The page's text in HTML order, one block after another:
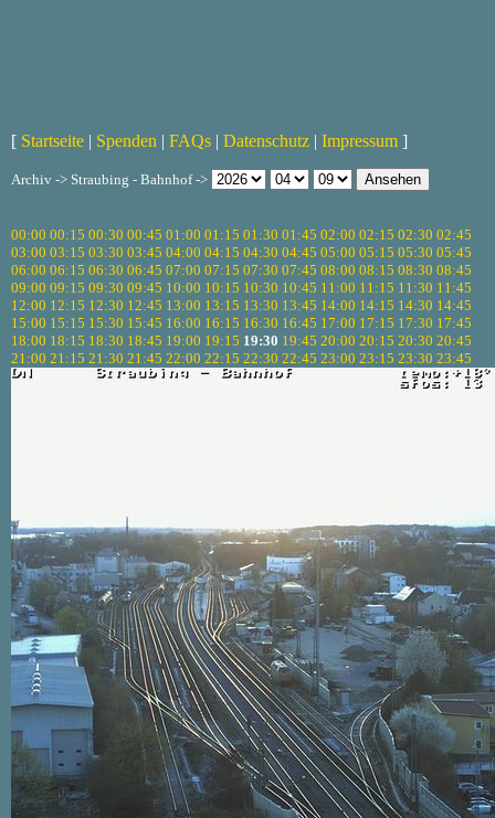
[ Startseite | Spenden | FAQs | Datenschutz | Impressum ]
Archiv -> Straubing - Bahnhof ->
00:00 00:15 00:30 00:45 01:00 01:15 01:30 01:45 02:00 02:15 02:30 02:45
03:00 03:15 03:30 03:45 04:00 04:15 04:30 04:45 05:00 05:15 05:30 05:45
06:00 06:15 06:30 06:45 07:00 07:15 07:30 07:45 08:00 08:15 08:30 08:45
09:00 09:15 09:30 09:45 10:00 10:15 10:30 10:45 11:00 11:15 11:30 11:45
12:00 12:15 12:30 12:45 13:00 13:15 13:30 13:45 14:00 14:15 14:30 14:45
15:00 15:15 15:30 15:45 16:00 16:15 16:30 16:45 17:00 17:15 17:30 17:45
18:00 18:15 18:30 18:45 19:00 19:15 19:30 19:45 20:00 20:15 20:30 20:45
21:00 21:15 21:30 21:45 22:00 22:15 22:30 22:45 23:00 23:15 23:30 23:45